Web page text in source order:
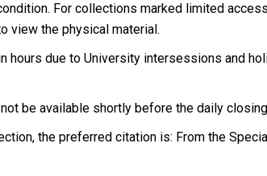
For collections marked limited
view the physical material.
hours due to University intersessions and
be available shortly before the daily
the preferred citation is: From the